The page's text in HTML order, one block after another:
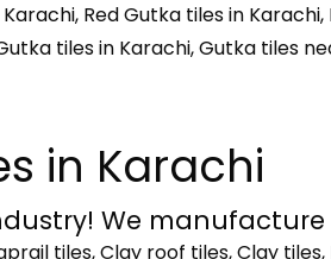
Red Gutka tiles in
tiles in Karachi, Gutka tiles
in Karachi
We manufacture
tiles, Clay roof tiles, Clay